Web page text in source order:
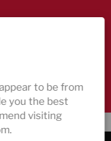
usto be from
you the best
visiting